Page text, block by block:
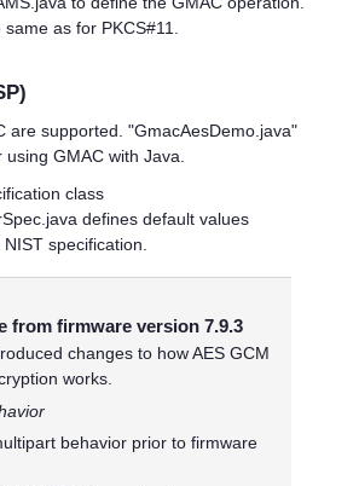
as for PKCS#11.
are supported. "GmacAesDemo.java"
GMAC with Java.
class
defines default values
specification.
from firmware version 7.9.3
changes to how AES GCM
works.
behavior prior to firmware